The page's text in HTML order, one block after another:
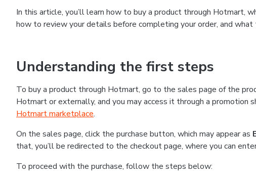
In this article, you’ll learn how to buy a product through Hotmart,
how to review your details before completing your order, and
Understanding the first steps
To buy a product through Hotmart, go to the sales page of the
Hotmart or externally, and you may access it through a promotion
Hotmart marketplace.
On the sales page, click the purchase button, which may appear as
that, you’ll be redirected to the checkout page, where you can
To proceed with the purchase, follow the steps below: